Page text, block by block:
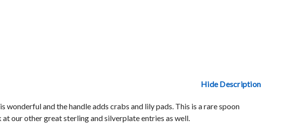
Hide Description
and the handle adds crabs and lily pads. This is a rare spoon
our other great sterling and silverplate entries as well.